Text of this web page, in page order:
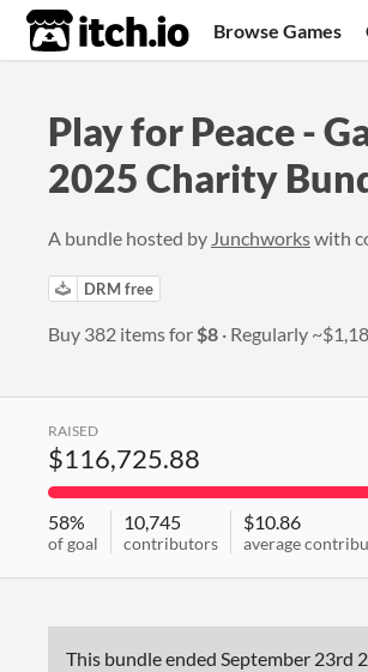
itch.io Browse Games
Play for Peace -
2025 Charity
A bundle hosted by Junchworkswith
DRM free
Buy 382 items for$8 Regularly
RAISED
$116,725.88
58%
of goal
10,745
contributors
$10.86
average
This bundle ended September 23rd